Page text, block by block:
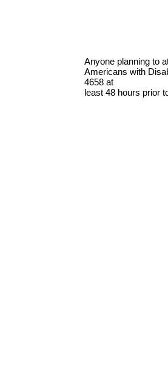
Anyone planning to
Americans with
4658 at
least 48 hours prior